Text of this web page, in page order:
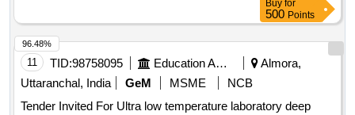
Buy for
500 Points
11 TID:98758095 Education And Research Institute
Almora,
Uttaranchal, India
GeM MSME
NCB
Tender Invited For Ultra low temperature laboratory deep
96.48%